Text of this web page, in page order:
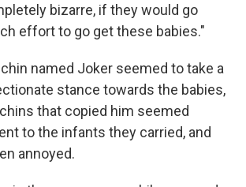
bizarre, if they would go
effort to go get these babies."
named Joker seemed to take a
stance towards the babies,
that copied him seemed
to the infants they carried, and
annoyed.